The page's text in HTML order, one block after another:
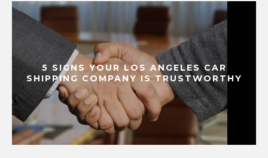
5 SIGNS YOUR LOS ANGELES CAR
SHIPPING COMPANY IS TRUSTWORTHY